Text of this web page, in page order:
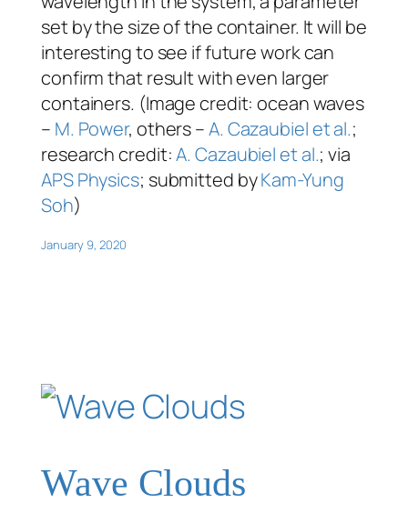
set by the size of the container. It will be
interesting to see if future work can
confirm that result with even larger
containers. (Image credit: ocean waves
– M. Power, others –A. Cazaubiel et al.;
research credit:A. Cazaubiel et al.; via
APS Physics; submitted byKam-Yung
Soh)
January 9, 2020
Wave Clouds